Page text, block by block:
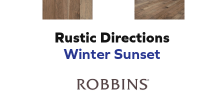
Rustic Directions
Winter Sunset